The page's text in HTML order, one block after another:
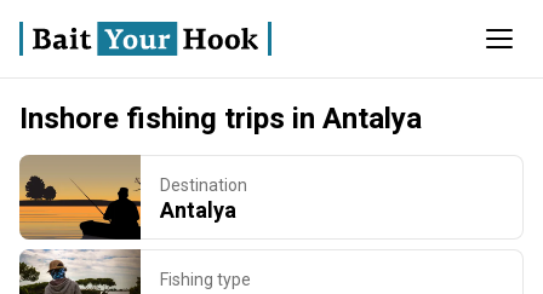
Inshore fishing trips in Antalya
Destination
Antalya
Fishing type